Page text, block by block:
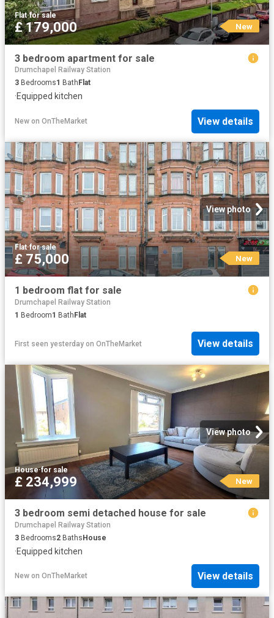
Flat·for sale
£ 179,000 New
3 bedroom apartment for sale
Drumchapel Railway Station
3 Bedrooms1 Bath Flat
·Equipped kitchen
New on OnTheMarket View details
View photo
Flat·for sale
£ 75,000 New
1 bedroom flat for sale
Drumchapel Railway Station
1 Bedroom1 Bath Flat
First seen yesterday on OnTheMarket View details
View photo
House·for sale
£ 234,999 New
3 bedroom semi detached house for sale
Drumchapel Railway Station
3 Bedrooms2 BathsHouse
·Equipped kitchen
New on OnTheMarket View details